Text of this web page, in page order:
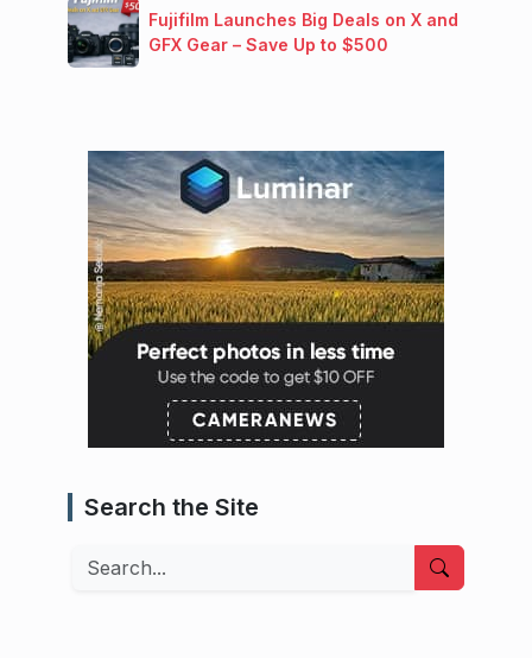
Fujifilm Launches Big Deals on X and
GFX Gear – Save Up to $500
Search the Site
Search